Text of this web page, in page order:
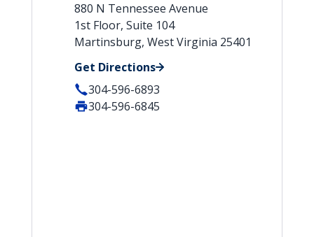
880 N Tennessee Avenue
1st Floor, Suite 104
Martinsburg, West Virginia 25401
Get Directions
304-596-6893
304-596-6845